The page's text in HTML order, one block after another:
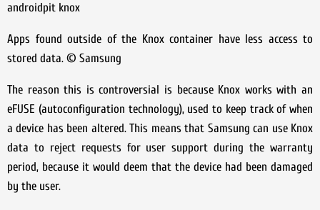
androidpit knox
Apps found outside of the Knox container have less access to
stored data. © Samsung
The reason this is controversial is because Knox works with an
eFUSE (autoconfiguration technology), used to keep track of when
a device has been altered. This means that Samsung can use Knox
data to reject requests for user support during the warranty
period, because it would deem that the device had been damaged
by the user.